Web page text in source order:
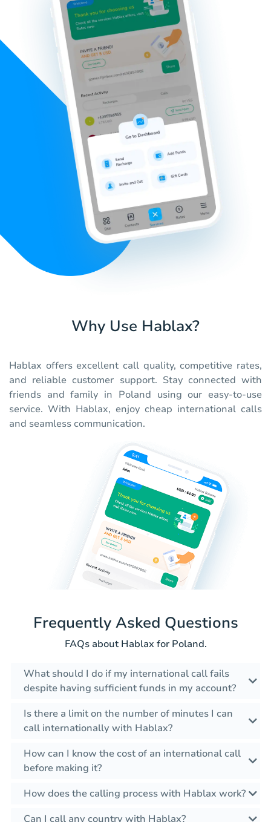
Why Use Hablax?
Hablax offers excellent call quality, competitive rates,
and reliable customer support. Stay connected with
friends and family in Poland using our easy-to-use
service. With Hablax, enjoy cheap international calls
and seamless communication.
Frequently Asked Questions
FAQs about Hablax for Poland.
What should I do if my international call fails
despite having sufficient funds in my account?
Is there a limit on the number of minutes I can
call internationally with Hablax?
How can I know the cost of an international call
before making it?
How does the calling process with Hablax work?
Can I call any country with Hablax?